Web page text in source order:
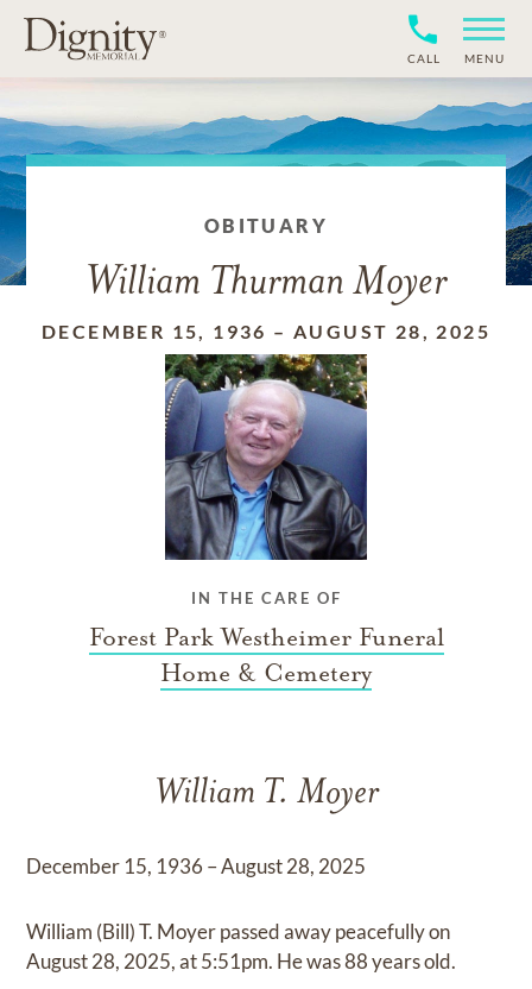
CALL MENU
OBITUARY
William Thurman Moyer
DECEMBER 15, 1936 – AUGUST 28, 2025
IN THE CARE OF
Forest Park Westheimer Funeral
Home & Cemetery
William T. Moyer
December 15, 1936 – August 28, 2025
William (Bill) T. Moyer passed away peacefully on
August 28, 2025, at 5:51pm. He was 88 years old.